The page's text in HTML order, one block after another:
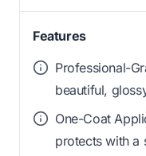
Features
Professional-
beautiful,
One-Coat
protects with a